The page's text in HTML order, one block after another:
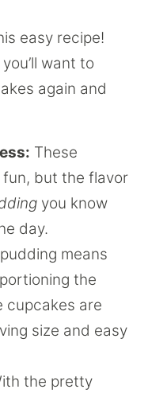
easy recipe!
want to
again and
These
but the flavor
you know
day.
means
the
are
size and easy
the pretty